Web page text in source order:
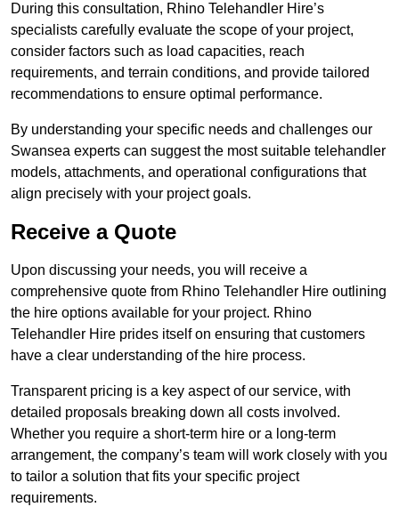
During this consultation, Rhino Telehandler Hire’s
specialists carefully evaluate the scope of your project,
consider factors such as load capacities, reach
requirements, and terrain conditions, and provide tailored
recommendations to ensure optimal performance.
By understanding your specific needs and challenges our
Swansea experts can suggest the most suitable telehandler
models, attachments, and operational configurations that
align precisely with your project goals.
Receive a Quote
Upon discussing your needs, you will receive a
comprehensive quote from Rhino Telehandler Hire outlining
the hire options available for your project. Rhino
Telehandler Hire prides itself on ensuring that customers
have a clear understanding of the hire process.
Transparent pricing is a key aspect of our service, with
detailed proposals breaking down all costs involved.
Whether you require a short-term hire or a long-term
arrangement, the company’s team will work closely with you
to tailor a solution that fits your specific project
requirements.